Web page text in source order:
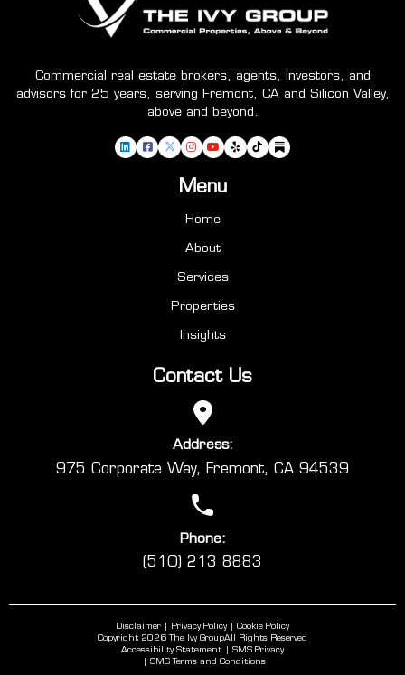
Commercial real estate brokers, agents, investors, and
advisors for 25 years, serving Fremont, CA and Silicon Valley,
above and beyond.
Menu
Home
About
Services
Properties
Insights
Contact Us
Address:
975 Corporate Way, Fremont, CA 94539
Phone:
(510) 213 8883
Disclaimer Privacy Policy
Cookie Policy
Copyright 2026 The Ivy GroupAll Rights Reserved
Accessibility Statement
SMS Privacy
SMS Terms and Conditions